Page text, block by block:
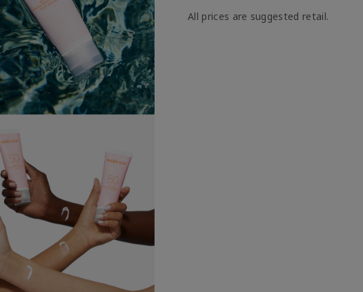
All prices are suggested retail.